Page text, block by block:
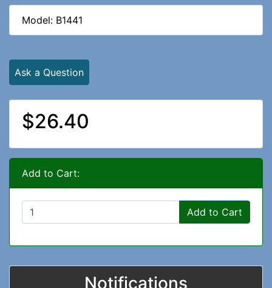
Model: B1441
Ask a Question
$26.40
Add to Cart:
Add to Cart
Notifications